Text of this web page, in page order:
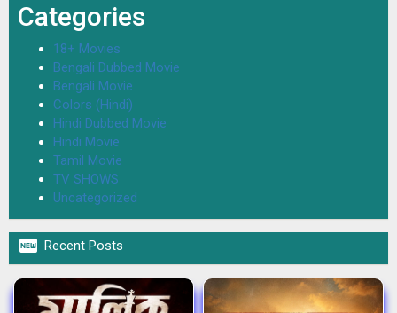
Categories
18+ Movies
Bengali Dubbed Movie
Bengali Movie
Colors (Hindi)
Hindi Dubbed Movie
Hindi Movie
Tamil Movie
TV SHOWS
Uncategorized
 Recent Posts